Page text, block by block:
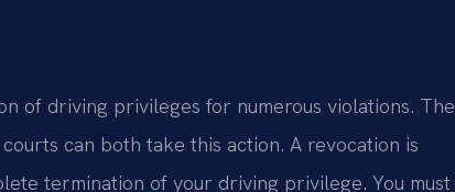
of driving privileges for numerous violations. The
can both take this action. A revocation is
termination of your driving privilege. You must